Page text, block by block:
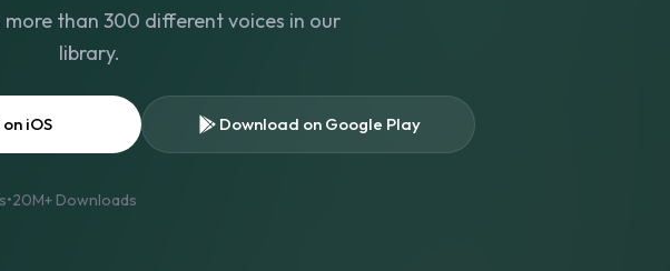
than 300 different voices in our
library.
iOS Download on Google Play
•20M+ Downloads